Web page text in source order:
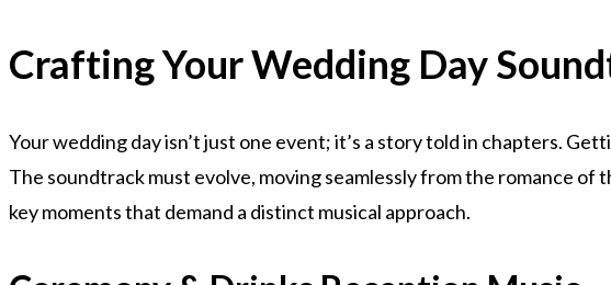
Crafting Your Wedding Day
Your wedding day isn’t just one event; it’s a story told in chapters.
The soundtrack must evolve, moving seamlessly from the romance
key moments that demand a distinct musical approach.